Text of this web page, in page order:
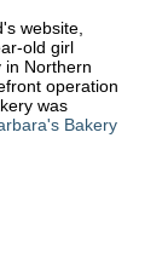
website,
old girl
in Northern
operation
was
Bakery